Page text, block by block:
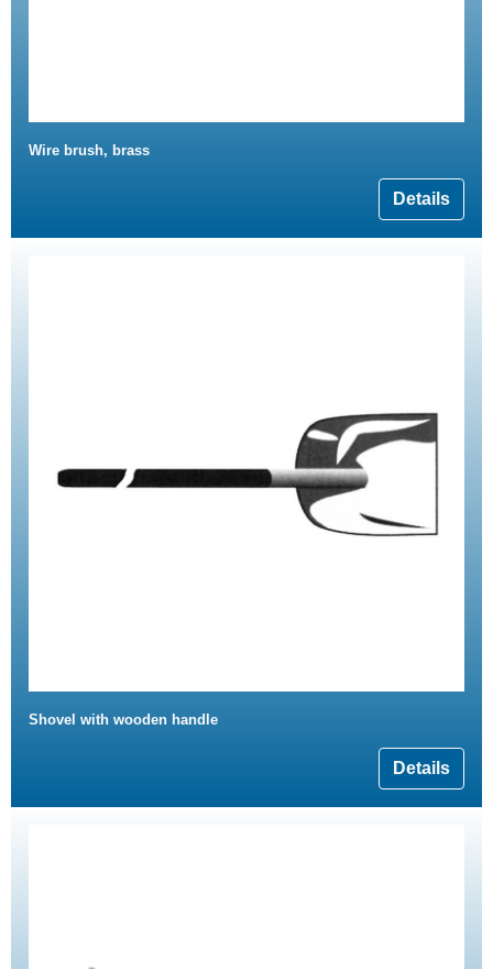
Wire brush, brass
Details
Shovel with wooden handle
Details